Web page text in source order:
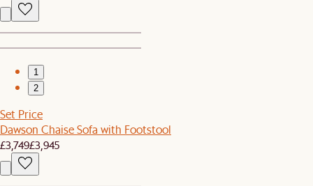
1
2
Set Price
Dawson Chaise Sofa with Footstool
£3,749£3,945